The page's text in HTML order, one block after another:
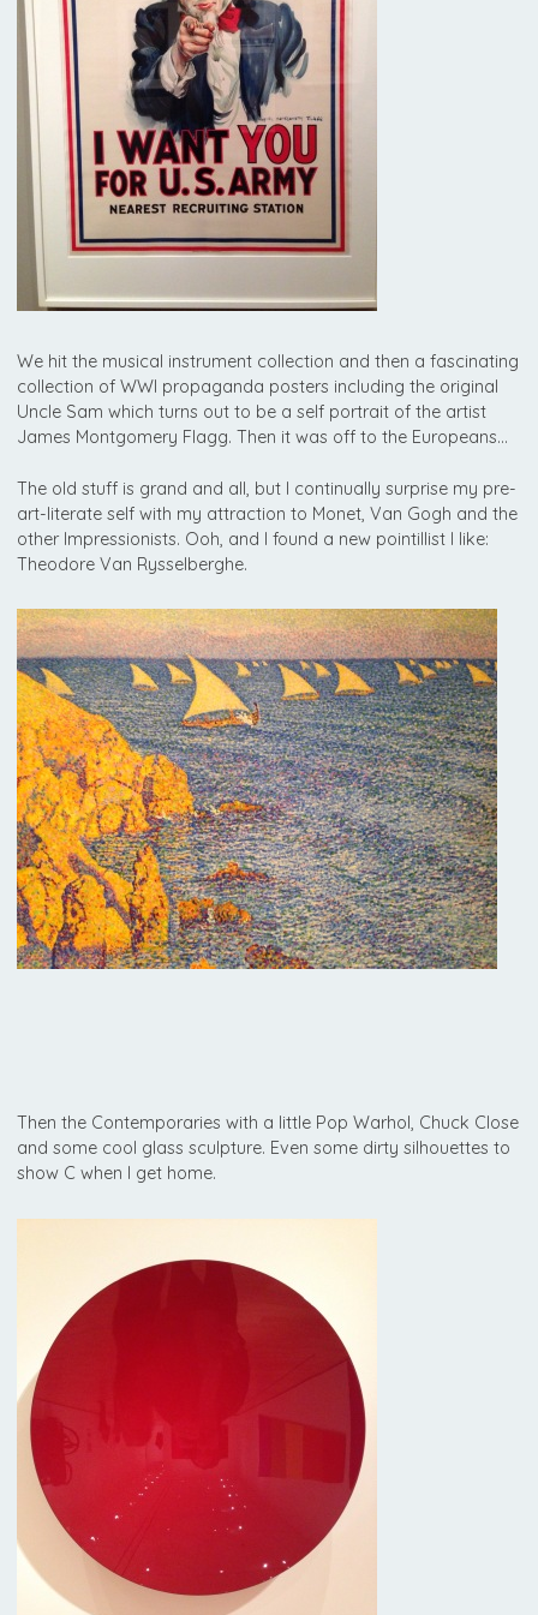
We hit the musical instrument collection and then a fascinating
collection of WWI propaganda posters including the original
Uncle Sam which turns out to be a self portrait of the artist
James Montgomery Flagg. Then it was off to the Europeans…
The old stuff is grand and all, but I continually surprise my pre-
art-literate self with my attraction to Monet, Van Gogh and the
other Impressionists. Ooh, and I found a new pointillist I like:
Theodore Van Rysselberghe.
Then the Contemporaries with a little Pop Warhol, Chuck Close
and some cool glass sculpture. Even some dirty silhouettes to
show C when I get home.